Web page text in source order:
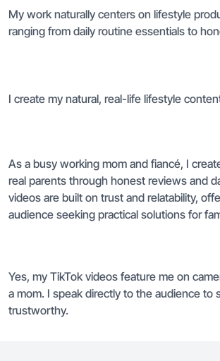
My work naturally centers on lifestyle
ranging from daily routine essentials to
I create my natural, real-life lifestyle
As a busy working mom and fiancé, I
real parents through honest reviews and
videos are built on trust and relatability,
audience seeking practical solutions for
Yes, my TikTok videos feature me on
a mom. I speak directly to the audience
trustworthy.